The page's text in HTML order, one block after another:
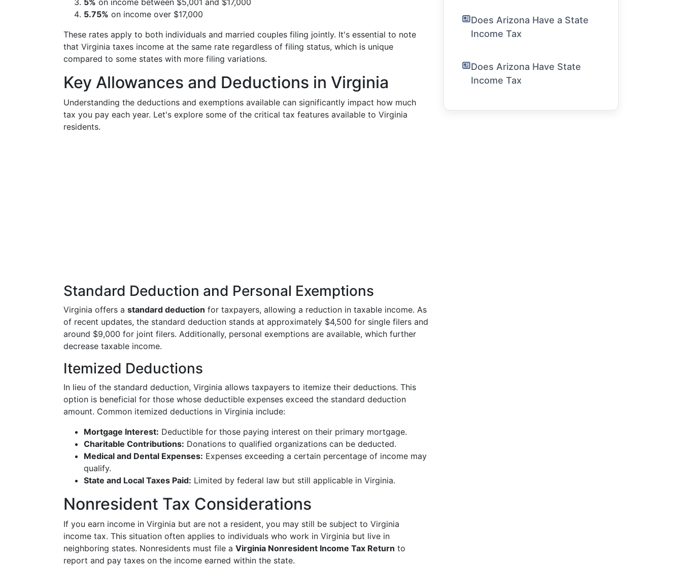
5% on income between $5,001 and $17,000
5.75% on income over $17,000
These rates apply to both individuals and married couples filing jointly. It's essential to note
that Virginia taxes income at the same rate regardless of filing status, which is unique
compared to some states with more filing variations.
Key Allowances and Deductions in Virginia
Understanding the deductions and exemptions available can significantly impact how much
tax you pay each year. Let's explore some of the critical tax features available to Virginia
residents.
Standard Deduction and Personal Exemptions
Virginia offers a standard deduction for taxpayers, allowing a reduction in taxable income. As
of recent updates, the standard deduction stands at approximately $4,500 for single filers and
around $9,000 for joint filers. Additionally, personal exemptions are available, which further
decrease taxable income.
Itemized Deductions
In lieu of the standard deduction, Virginia allows taxpayers to itemize their deductions. This
option is beneficial for those whose deductible expenses exceed the standard deduction
amount. Common itemized deductions in Virginia include:
Mortgage Interest: Deductible for those paying interest on their primary mortgage.
Charitable Contributions: Donations to qualified organizations can be deducted.
Medical and Dental Expenses: Expenses exceeding a certain percentage of income may
qualify.
State and Local Taxes Paid: Limited by federal law but still applicable in Virginia.
Nonresident Tax Considerations
If you earn income in Virginia but are not a resident, you may still be subject to Virginia
income tax. This situation often applies to individuals who work in Virginia but live in
neighboring states. Nonresidents must file a Virginia Nonresident Income Tax Return to
report and pay taxes on the income earned within the state.
Does Arizona Have a State
Income Tax
Does Arizona Have State
Income Tax